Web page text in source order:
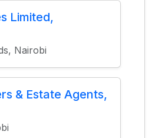
Limited,
Nairobi
& Estate Agents,